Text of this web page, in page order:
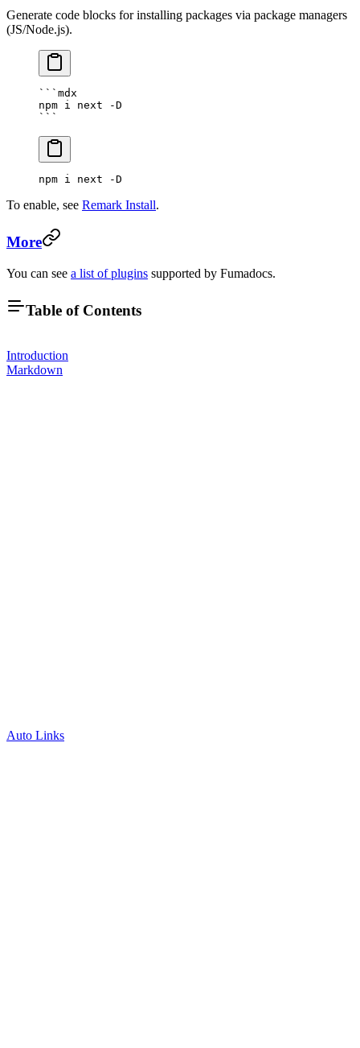
Generate code blocks for installing packages via package managers
(JS/Node.js).
```mdx
npm i next -D
```
npm i next -D
To enable, see Remark Install.
More
You can see a list of plugins supported by Fumadocs.
Table of Contents
Introduction
Markdown
Auto Links